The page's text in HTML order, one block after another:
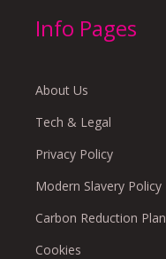
Info Pages
About Us
Tech & Legal
Privacy Policy
Modern Slavery Policy
Carbon Reduction Plan
Cookies